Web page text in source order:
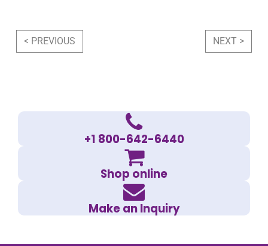
Post navigation
< PREVIOUS NEXT >
+1 800-642-6440
Shop online
Make an Inquiry